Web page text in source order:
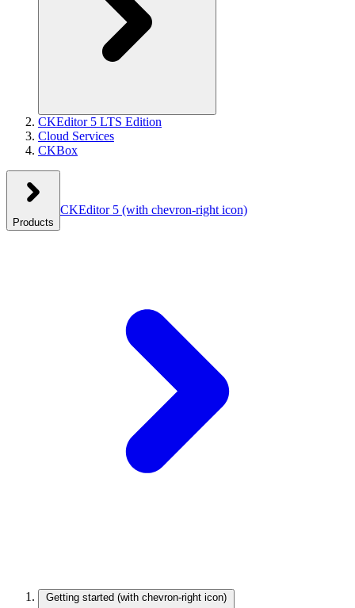
CKEditor 5 LTS Edition
Cloud Services
CKBox
Products
CKEditor 5 (with chevron-right icon)
Getting started (with chevron-right icon)